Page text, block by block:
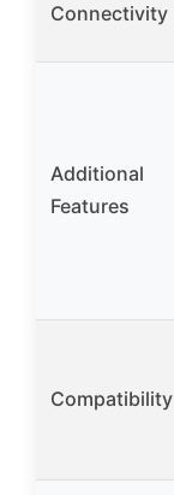
Connectivity
Additional
Features
Compatibility